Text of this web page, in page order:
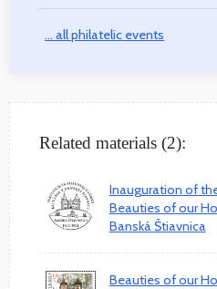
... all philatelic events
Related materials (2):
Inauguration of
Beauties of our
Banská Štiavnica
Beauties of our